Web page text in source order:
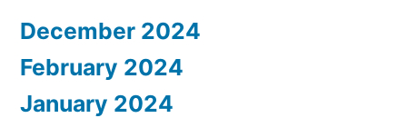
December 2024
February 2024
January 2024